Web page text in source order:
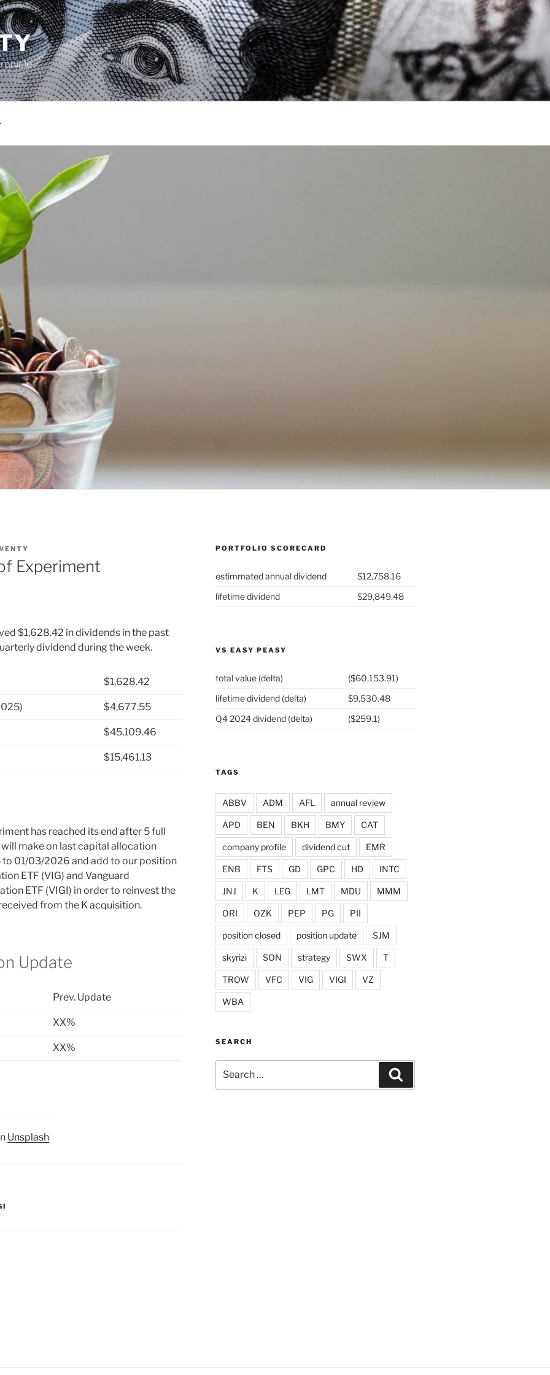
Experiment
$1,628.42 in dividends in the past
dividend during the week.
$1,628.42
$4,677.55
$45,109.46
$15,461.13
has reached its end after 5 full
make on last capital allocation
01/03/2026 and add to our position
ETF (VIG) and Vanguard
ETF (VIGI) in order to reinvest the
from the K acquisition.
Update
Prev. Update
XX%
XX%
Unsplash
PORTFOLIO SCORECARD
estimmated annual dividend
$12,758.16
lifetime dividend
$29,849.48
VS EASY PEASY
total value (delta)
($60,153.91)
lifetime dividend (delta)
$9,530.48
Q4 2024 dividend (delta)
($259.1)
TAGS
ABBV ADM AFL annual review
APD BEN BKH BMY CAT
company profile dividend cut EMR
ENB FTS GD GPC HD INTC
JNJ K LEG LMT MDU MMM
ORI OZK PEP PG PII
position closed position update SJM
skyrizi SON strategy SWX T
TROW VFC VIG VIGI VZ
WBA
SEARCH
for: